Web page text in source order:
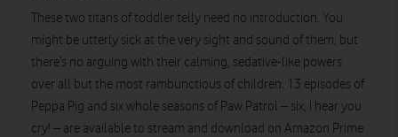
These two titans of toddler telly need no introduction. You
might be utterly sick at the very sight and sound of them, but
there’s no arguing with their calming, sedative-like powers
over all but the most rambunctious of children. 13 episodes of
Peppa Pig and six whole seasons of Paw Patrol – six, I hear you
cry! – are available to stream and download on Amazon Prime